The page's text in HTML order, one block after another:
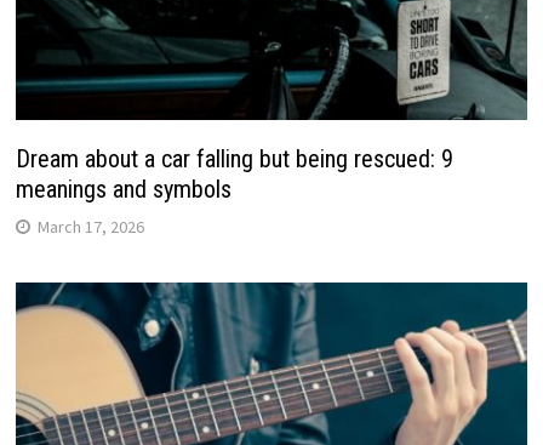
Dream about a car falling but being rescued: 9
meanings and symbols
March 17, 2026